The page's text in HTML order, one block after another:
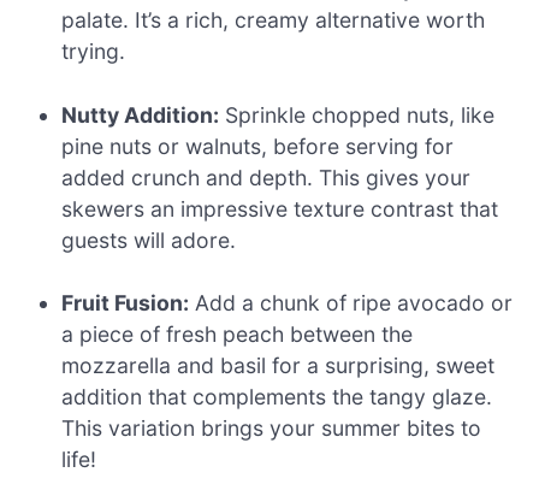
palate. It’s a rich, creamy alternative worth
trying.
Nutty Addition: Sprinkle chopped nuts, like
pine nuts or walnuts, before serving for
added crunch and depth. This gives your
skewers an impressive texture contrast that
guests will adore.
Fruit Fusion: Add a chunk of ripe avocado or
a piece of fresh peach between the
mozzarella and basil for a surprising, sweet
addition that complements the tangy glaze.
This variation brings your summer bites to
life!